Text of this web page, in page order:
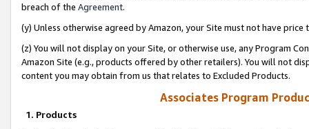
breach of the Agreement.
(y) Unless otherwise agreed by Amazon, your Site must not have
(z) You will not display on your Site, or otherwise use, any Program
Amazon Site (e.g., products offered by other retailers). You will not
content you may obtain from us that relates to Excluded Products.
Associates Program
1. Products